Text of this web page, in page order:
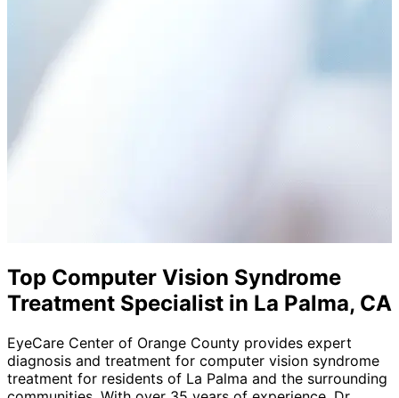
Top Computer Vision Syndrome
Treatment Specialist in La Palma, CA
EyeCare Center of Orange County provides expert
diagnosis and treatment for computer vision syndrome
treatment for residents of La Palma and the surrounding